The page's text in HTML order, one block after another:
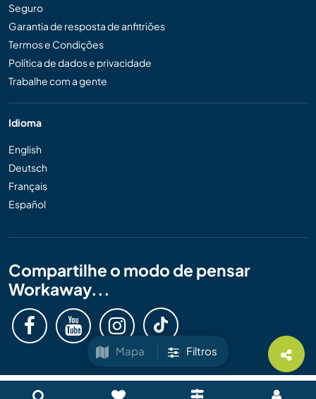
Mapa Filtros
Seguro
Garantia de resposta de anfitriões
Termos e Condições
Política de dados e privacidade
Trabalhe com a gente
Idioma
English
Deutsch
Français
Español
Compartilhe o modo de pensar
Workaway...